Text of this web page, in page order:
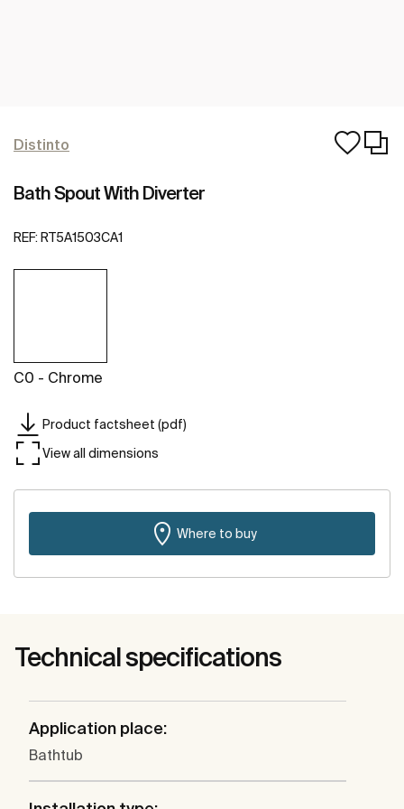
Distinto
Bath Spout With Diverter
REF: RT5A1503CA1
C0 - Chrome
Product factsheet (pdf)
View all dimensions
Where to buy
Technical specifications
Application place:
Bathtub